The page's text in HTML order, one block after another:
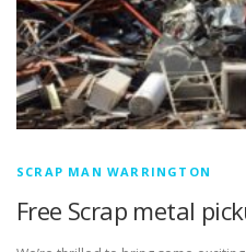
SCRAP MAN WARRINGTON
Free Scrap metal